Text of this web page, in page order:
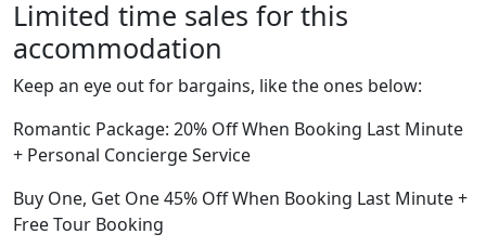
Limited time sales for this
accommodation
Keep an eye out for bargains, like the ones below:
Romantic Package: 20% Off When Booking Last Minute
+ Personal Concierge Service
Buy One, Get One 45% Off When Booking Last Minute +
Free Tour Booking